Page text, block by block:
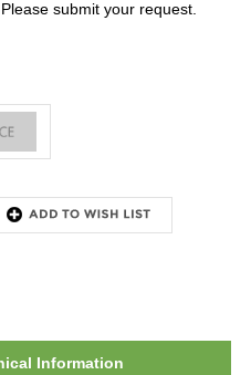
submit your request.
Information